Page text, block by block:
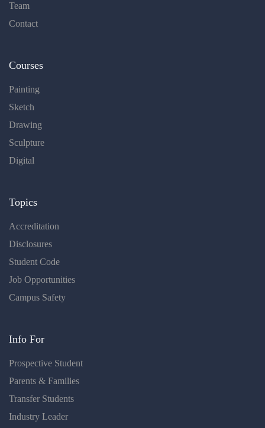
Team
Contact
Courses
Painting
Sketch
Drawing
Sculpture
Digital
Topics
Accreditation
Disclosures
Student Code
Job Opportunities
Campus Safety
Info For
Prospective Student
Parents & Families
Transfer Students
Industry Leader